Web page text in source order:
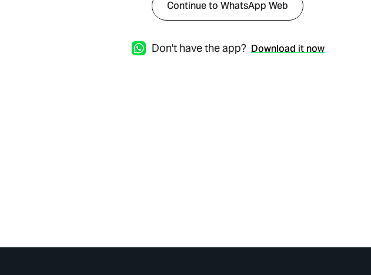
Continue to WhatsApp Web
Don't have the app? Download it now